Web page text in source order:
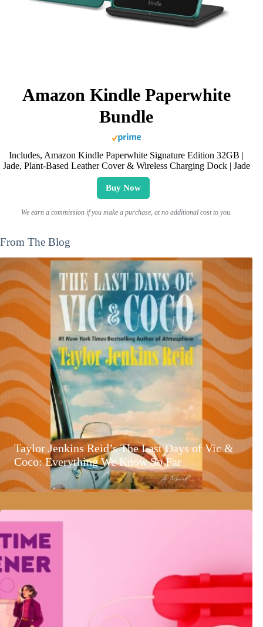
Amazon Kindle Paperwhite
Bundle
Includes, Amazon Kindle Paperwhite Signature Edition 32GB |
Jade, Plant-Based Leather Cover & Wireless Charging Dock | Jade
Buy Now
We earn a commission if you make a purchase, at no additional cost to you.
From The Blog
Taylor Jenkins Reid’s The Last Days of Vic &
Coco: Everything We Know So Far